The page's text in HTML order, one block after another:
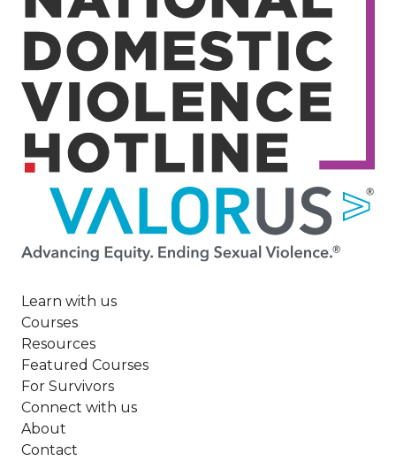
Image
Learn with us
Courses
Resources
Featured Courses
For Survivors
Connect with us
About
Contact